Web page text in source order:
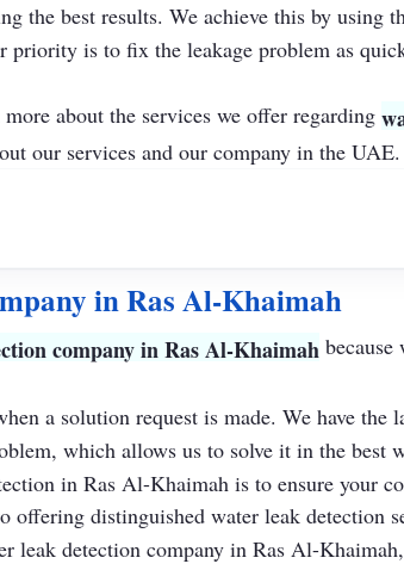
the best results. We achieve this by using
priority is to fix the leakage problem as
about the services we offer regarding
our services and our company in the UAE.
in Ras Al-Khaimah
company in Ras Al-Khaimah
a solution request is made. We have
which allows us to solve it in the best
in Ras Al-Khaimah is to ensure your
offering distinguished water leak detection
detection company in Ras Al-